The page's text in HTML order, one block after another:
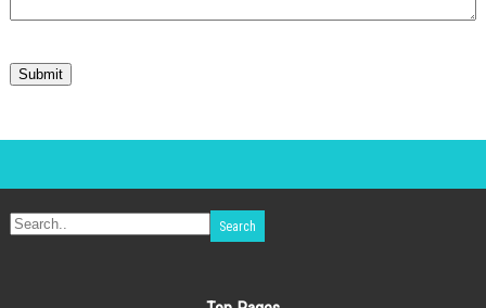
Submit